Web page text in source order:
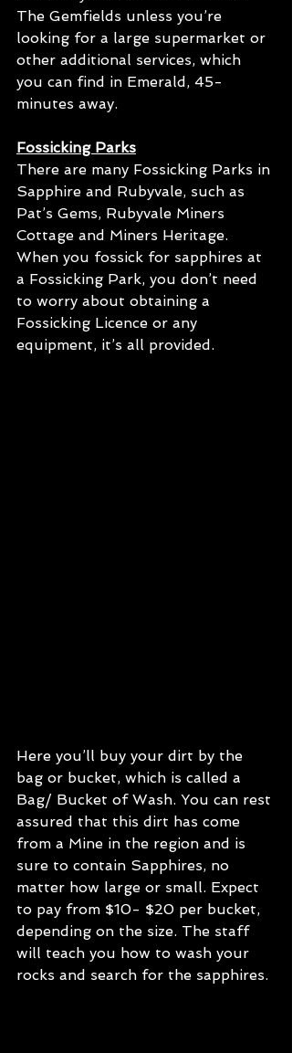
The Gemfields unless you’re
looking for a large supermarket or
other additional services, which
you can find in Emerald, 45-
minutes away.
Fossicking Parks
There are many Fossicking Parks in
Sapphire and Rubyvale, such as
Pat’s Gems, Rubyvale Miners
Cottage and Miners Heritage.
When you fossick for sapphires at
a Fossicking Park, you don’t need
to worry about obtaining a
Fossicking Licence or any
equipment, it’s all provided.
Here you’ll buy your dirt by the
bag or bucket, which is called a
Bag/ Bucket of Wash. You can rest
assured that this dirt has come
from a Mine in the region and is
sure to contain Sapphires, no
matter how large or small. Expect
to pay from $10- $20 per bucket,
depending on the size. The staff
will teach you how to wash your
rocks and search for the sapphires.